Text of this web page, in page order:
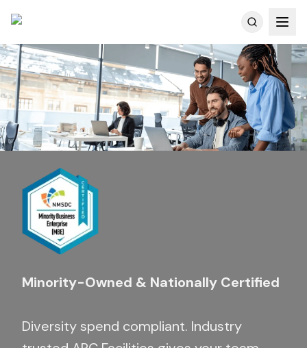
Minority-Owned & Nationally Certified
Diversity spend compliant. Industry